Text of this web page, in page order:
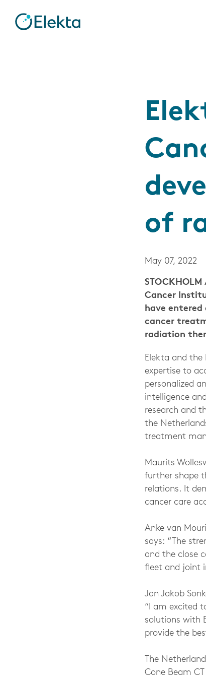
of
May 07, 2022
Cancer
have
cancer
radiation
Elekta and the
expertise to
personalized
intelligence
research and
the
treatment
Maurits
further shape
relations. It
cancer care
Anke van
says: “The
and the close
fleet and joint
Jan Jakob
“I am excited
solutions with
provide the
The
Cone Beam